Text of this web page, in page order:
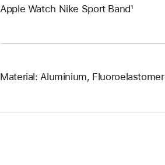
Apple Watch Nike Sport Band¹
Material: Aluminium, Fluoroelastomer